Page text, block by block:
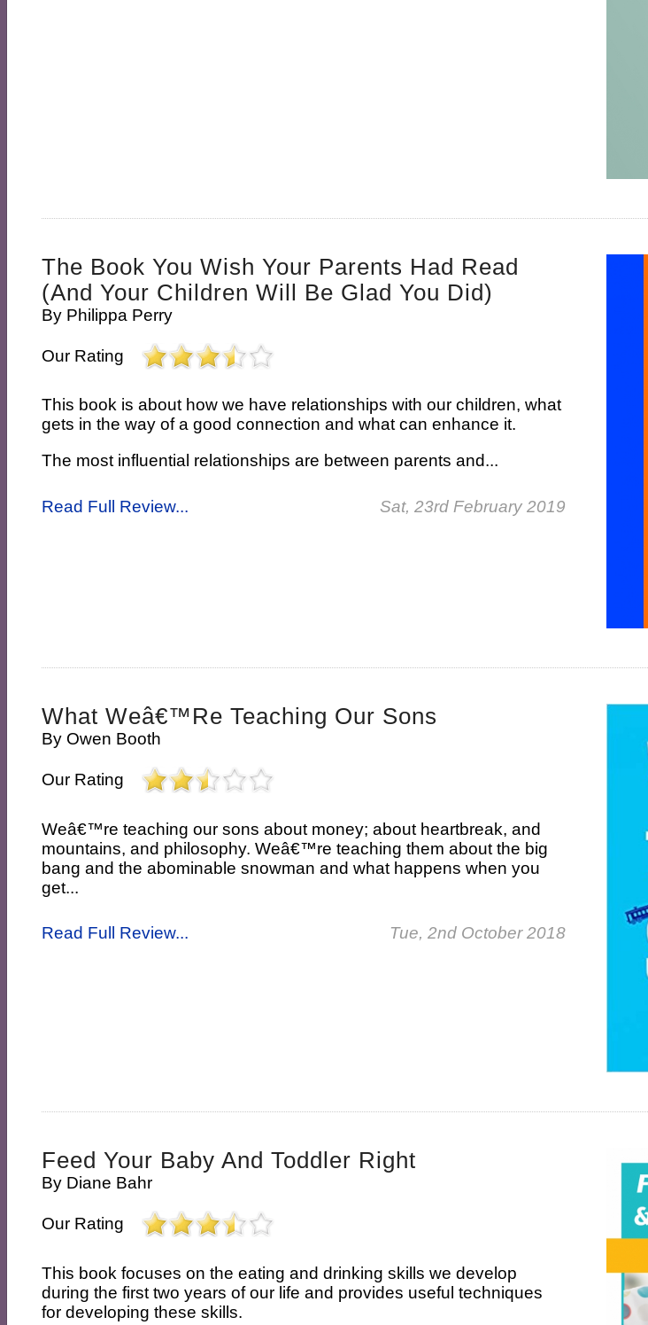
The Book You Wish Your Parents Had Read
(and Your Children Will Be Glad You Did)
By Philippa Perry
Our Rating
This book is about how we have relationships with our children, what
gets in the way of a good connection and what can enhance it.
The most influential relationships are between parents and...
Read Full Review... Sat, 23rd February 2019
What Weâ€™re Teaching Our Sons
By Owen Booth
Our Rating
Weâ€™re teaching our sons about money; about heartbreak, and
mountains, and philosophy. Weâ€™re teaching them about the big
bang and the abominable snowman and what happens when you
get...
Read Full Review... Tue, 2nd October 2018
Feed Your Baby And Toddler Right
By Diane Bahr
Our Rating
This book focuses on the eating and drinking skills we develop
during the first two years of our life and provides useful techniques
for developing these skills.